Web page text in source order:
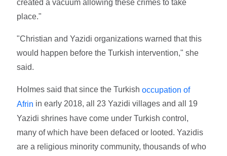
created a vacuum allowing these crimes to take
place."
"Christian and Yazidi organizations warned that this
would happen before the Turkish intervention," she
said.
Holmes said that since the Turkishoccupation of
Afrin in early 2018, all 23 Yazidi villages and all 19
Yazidi shrines have come under Turkish control,
many of which have been defaced or looted. Yazidis
are a religious minority community, thousands of who